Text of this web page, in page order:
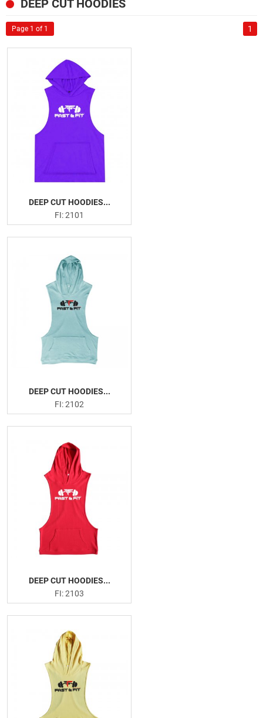
US
GYM AND FITNESS
Tank Tops
Deep Cut Hoodies
Gym Shorts
Fitness Bra
Weightlifting Hooks
Wrist Wraps
Knee Sleeves
Knee Wraps
Elbow Support
Resistance Band
Weightlifting Gloves
Head Band
Sweatsutis
FISHING APPARELS
DEEP CUT HOODIES
1
Page 1 of 1
DEEP CUT HOODIES...
FI: 2101
DEEP CUT HOODIES...
FI: 2102
DEEP CUT HOODIES...
FI: 2103